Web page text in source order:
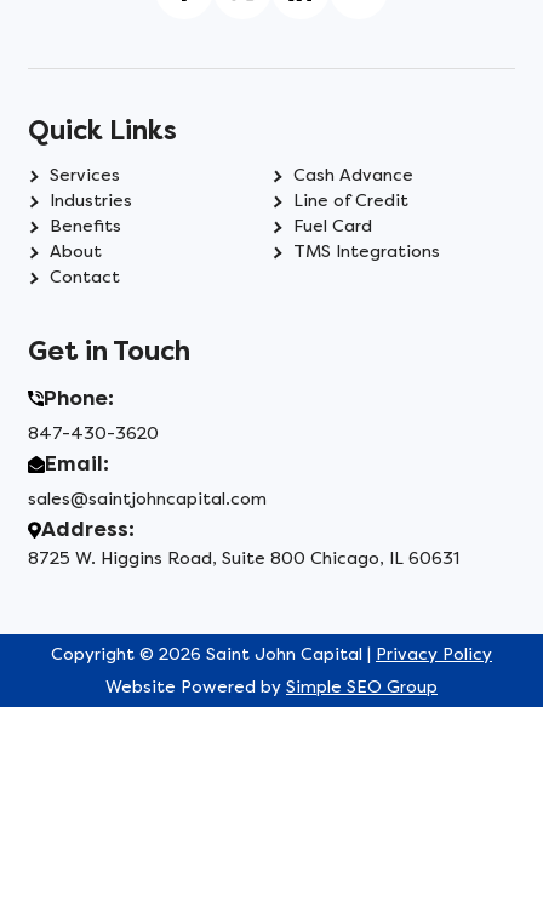
Quick Links
Services
Cash Advance
Industries
Line of Credit
Benefits
Fuel Card
About
TMS Integrations
Contact
Get in Touch
Phone:
847-430-3620
Email:
sales@saintjohncapital.com
Address:
8725 W. Higgins Road, Suite 800 Chicago, IL 60631
Copyright © 2026 Saint John Capital | Privacy Policy
Website Powered by Simple SEO Group